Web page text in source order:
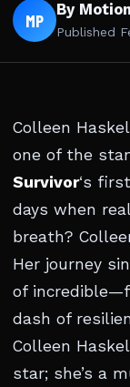
MP By
Published
Colleen
one of the
Survivor‘s
days when
breath?
Her journey
of
dash of
Colleen
star; she’s a